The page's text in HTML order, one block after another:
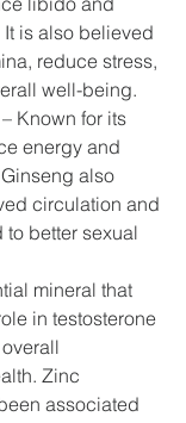
is also believed
reduce stress,
well-being.
– Known for its
energy and
also
circulation and
better sexual
mineral that
in testosterone
Zinc
associated